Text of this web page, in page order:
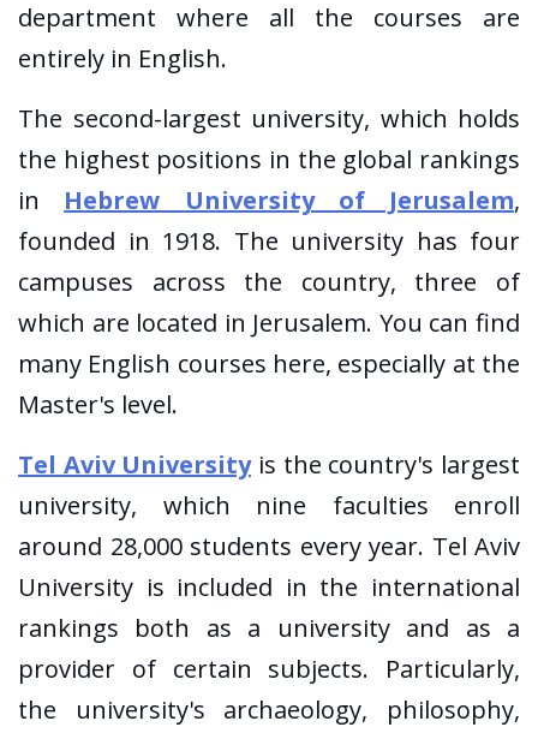
department where all the courses are
entirely in English.
The second-largest university, which holds
the highest positions in the global rankings
in Hebrew University of Jerusalem,
founded in 1918. The university has four
campuses across the country, three of
which are located in Jerusalem. You can find
many English courses here, especially at the
Master's level.
Tel Aviv University is the country's largest
university, which nine faculties enroll
around 28,000 students every year. Tel Aviv
University is included in the international
rankings both as a university and as a
provider of certain subjects. Particularly,
the university's archaeology, philosophy,